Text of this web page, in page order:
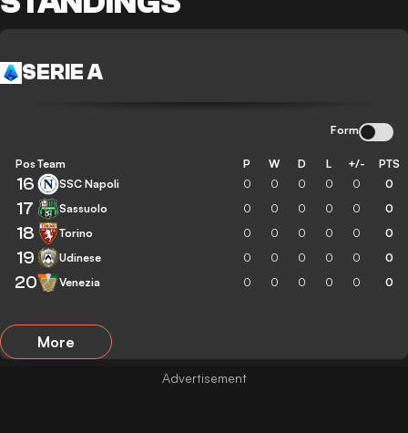
SERIE A
Form
Pos Team P W D L +/- PTS
16 SSC Napoli 0 0 0 0 0 0
17 Sassuolo 0 0 0 0 0 0
18 Torino 0 0 0 0 0 0
19 Udinese 0 0 0 0 0 0
20 Venezia 0 0 0 0 0 0
More